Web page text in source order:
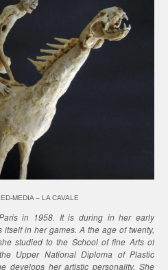
MEDIA – LA CAVALE
in 1958. It is during in her early
in her games. A the age of twenty,
studied to the School of fine Arts of
Upper National Diploma of Plastic
develops her artistic personality. She